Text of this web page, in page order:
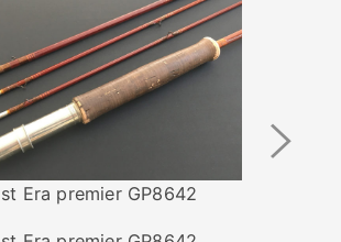
Era premier GP8642
Next
Image